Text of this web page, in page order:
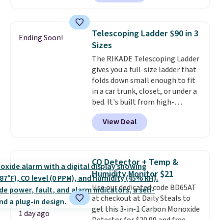
Or, control the ultra-quiet AC
Need a smaller unit? Check out
this Frigidaire 5,000 BTU
Window AC for $149.99. Sign into
an Amazon Prime account for
free shipping. Otherwise, it adds
$6.
Ending Soon!
Telescoping Ladder $90 in 3
Sizes
The RIKADE Telescoping Ladder
gives you a full-size ladder that
folds down small enough to fit
in a car trunk, closet, or under a
bed. It's built from high-
strength aluminum and holds
up to 330 pounds. Each rung
locks with two independent
detachable hooks at the top add
stability on walls, roofs, or
edges.It's available in three
sizes, from 10.5 to 20.3 feet, so
it works for anything from
View Deal
1 day ago
CO Detector + Temp &
Humidity Monitor $21
Use our dedicated code BD65AT
at checkout at Daily Steals to
get this 3-in-1 Carbon Monoxide